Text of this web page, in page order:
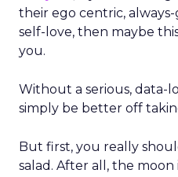
their ego centric,
self-love, then maybe
you.
Without a serious, data-
simply be better off
But first, you really
salad. After all, the